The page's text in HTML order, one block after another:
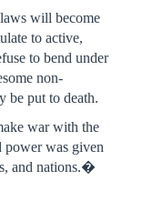
will become
to active,
to bend under
non-
be put to death.
war with the
power was given
and nations.�